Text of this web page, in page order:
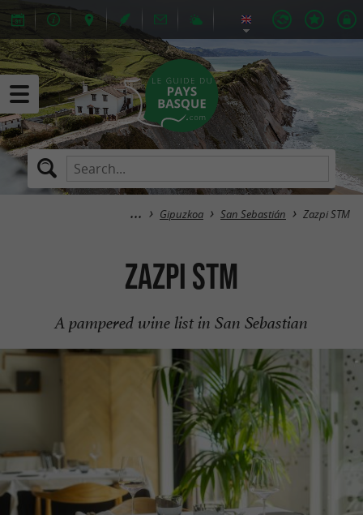
Gipuzkoa San Sebastián Zazpi STM
Zazpi STM
A pampered wine list in San Sebastian